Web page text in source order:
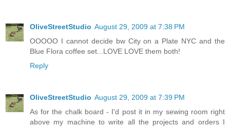
OliveStreetStudio August 29, 2009 at 7:38 PM
OOOOO I cannot decide bw City on a Plate NYC and the
Blue Flora coffee set...LOVE LOVE them both!
Reply
OliveStreetStudio August 29, 2009 at 7:39 PM
As for the chalk board - I'd post it in my sewing room right
above my machine to write all the projects and orders I